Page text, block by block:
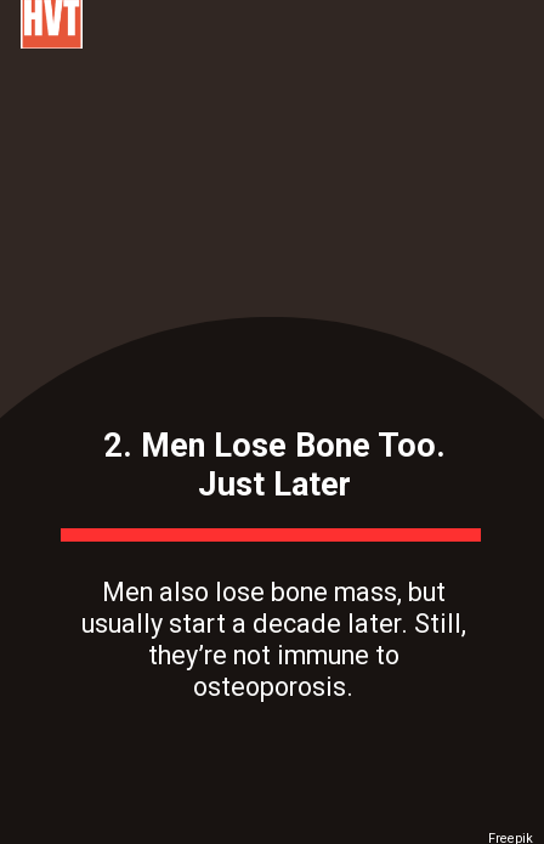
Freepik
2. Men Lose Bone Too.
Just Later
Men also lose bone mass, but
usually start a decade later. Still,
they’re not immune to
osteoporosis.